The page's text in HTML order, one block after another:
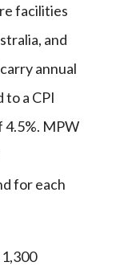
facilities
and
annual
to a CPI
4.5%. MPW
for each